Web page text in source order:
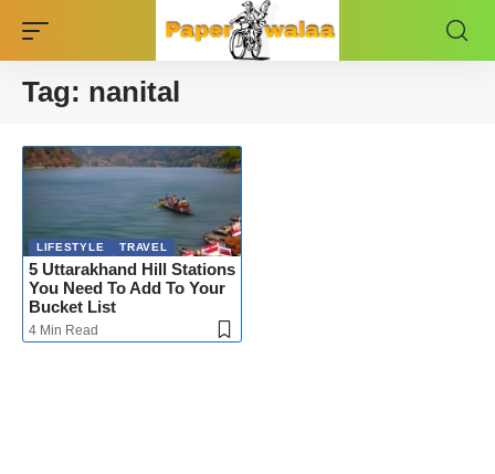
Tag: nanital
LIFESTYLE TRAVEL
5 Uttarakhand Hill Stations
You Need To Add To Your
Bucket List
4 Min Read